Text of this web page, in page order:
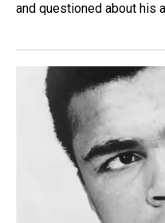
and questioned about his